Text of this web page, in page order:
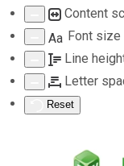
Content
Aa Font size
Line
Letter
Reset